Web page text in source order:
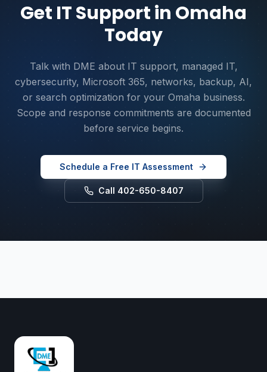
Get IT Support in Omaha
Today
Talk with DME about IT support, managed IT,
cybersecurity, Microsoft 365, networks, backup, AI,
or search optimization for your Omaha business.
Scope and response commitments are documented
before service begins.
Schedule a Free IT Assessment
Call 402-650-8407